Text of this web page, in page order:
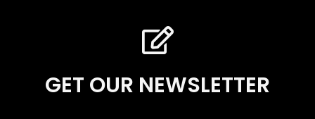
GET OUR NEWSLETTER